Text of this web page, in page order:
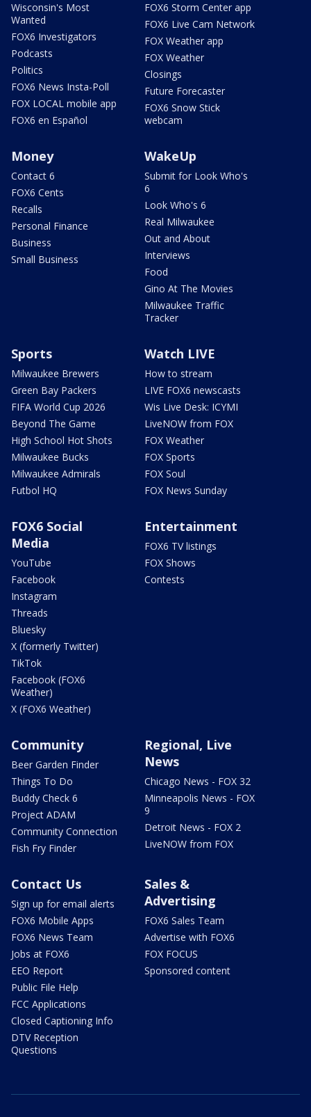
Wisconsin's Most
Wanted
FOX6 Investigators
Podcasts
Politics
FOX6 News Insta-Poll
FOX LOCAL mobile app
FOX6 en Español
FOX6 Storm Center app
FOX6 Live Cam Network
FOX Weather app
FOX Weather
Closings
Future Forecaster
FOX6 Snow Stick
webcam
Money
Contact 6
FOX6 Cents
Recalls
Personal Finance
Business
Small Business
WakeUp
Submit for Look Who's
6
Look Who's 6
Real Milwaukee
Out and About
Interviews
Food
Gino At The Movies
Milwaukee Traffic
Tracker
Sports
Milwaukee Brewers
Green Bay Packers
FIFA World Cup 2026
Beyond The Game
High School Hot Shots
Milwaukee Bucks
Milwaukee Admirals
Futbol HQ
Watch LIVE
How to stream
LIVE FOX6 newscasts
Wis Live Desk: ICYMI
LiveNOW from FOX
FOX Weather
FOX Sports
FOX Soul
FOX News Sunday
FOX6 Social
Media
YouTube
Facebook
Instagram
Threads
Bluesky
X (formerly Twitter)
TikTok
Facebook (FOX6
Weather)
X (FOX6 Weather)
Entertainment
FOX6 TV listings
FOX Shows
Contests
Community
Beer Garden Finder
Things To Do
Buddy Check 6
Project ADAM
Community Connection
Fish Fry Finder
Regional, Live
News
Chicago News - FOX 32
Minneapolis News - FOX
9
Detroit News - FOX 2
LiveNOW from FOX
Contact Us
Sign up for email alerts
FOX6 Mobile Apps
FOX6 News Team
Jobs at FOX6
EEO Report
Public File Help
FCC Applications
Closed Captioning Info
DTV Reception
Questions
Sales &
Advertising
FOX6 Sales Team
Advertise with FOX6
FOX FOCUS
Sponsored content